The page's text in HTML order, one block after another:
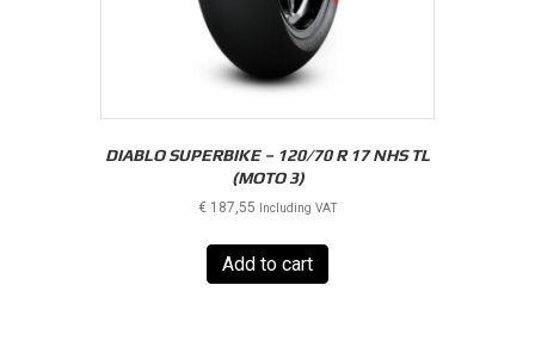
DIABLO SUPERBIKE – 120/70 R 17 NHS TL
(MOTO 3)
€187,55 Including VAT
Add to cart